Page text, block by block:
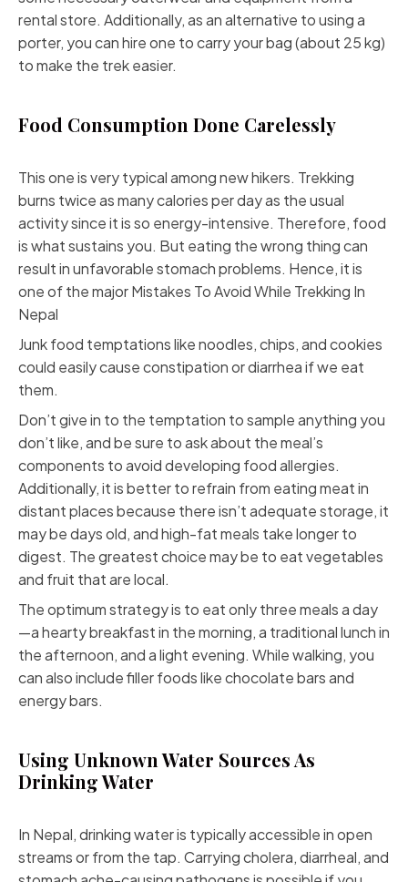
rental store. Additionally, as an alternative to using a
porter, you can hire one to carry your bag (about 25 kg)
to make the trek easier.
Food Consumption Done Carelessly
This one is very typical among new hikers. Trekking
burns twice as many calories per day as the usual
activity since it is so energy-intensive. Therefore, food
is what sustains you. But eating the wrong thing can
result in unfavorable stomach problems. Hence, it is
one of the major Mistakes To Avoid While Trekking In
Nepal
Junk food temptations like noodles, chips, and cookies
could easily cause constipation or diarrhea if we eat
them.
Don’t give in to the temptation to sample anything you
don’t like, and be sure to ask about the meal’s
components to avoid developing food allergies.
Additionally, it is better to refrain from eating meat in
distant places because there isn’t adequate storage, it
may be days old, and high-fat meals take longer to
digest. The greatest choice may be to eat vegetables
and fruit that are local.
The optimum strategy is to eat only three meals a day
—a hearty breakfast in the morning, a traditional lunch in
the afternoon, and a light evening. While walking, you
can also include filler foods like chocolate bars and
energy bars.
Using Unknown Water Sources As
Drinking Water
In Nepal, drinking water is typically accessible in open
streams or from the tap. Carrying cholera, diarrheal, and